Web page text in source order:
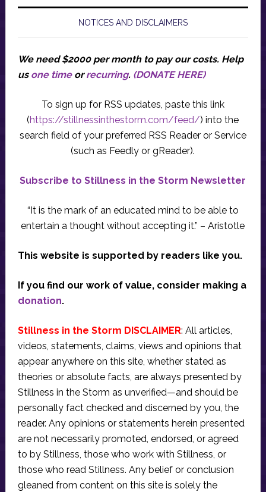
NOTICES AND DISCLAIMERS
We need $2000 per month to pay our costs. Help
us one timeorrecurring. (DONATE HERE)
To sign up for RSS updates, paste this link
(https://stillnessinthestorm.com/feed/) into the
search field of your preferred RSS Reader or Service
(such as Feedly or gReader).
Subscribe to Stillness in the Storm Newsletter
“It is the mark of an educated mind to be able to
entertain a thought without accepting it.” – Aristotle
This website is supported by readers like you.
If you find our work of value, consider making a
donation.
Stillness in the Storm DISCLAIMER: All articles,
videos, statements, claims, views and opinions that
appear anywhere on this site, whether stated as
theories or absolute facts, are always presented by
Stillness in the Storm as unverified—and should be
personally fact checked and discerned by you, the
reader. Any opinions or statements herein presented
are not necessarily promoted, endorsed, or agreed
to by Stillness, those who work with Stillness, or
those who read Stillness. Any belief or conclusion
gleaned from content on this site is solely the